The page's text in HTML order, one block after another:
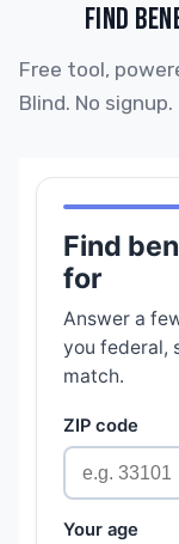
FIND
Free tool,
Blind. No signup.